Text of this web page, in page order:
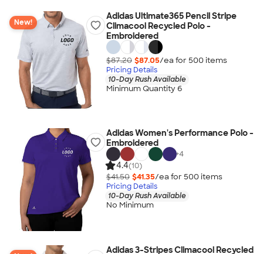
New!
Adidas Ultimate365 Pencil Stripe
Climacool Recycled Polo -
Embroidered
$87.20 $87.05/ea for 500 items
Pricing Details
10-Day Rush Available
Minimum Quantity 6
Adidas Women's Performance Polo -
Embroidered
+4
4.4(10)
$41.50 $41.35/ea for 500 items
Pricing Details
10-Day Rush Available
No Minimum
Adidas 3-Stripes Climacool Recycled